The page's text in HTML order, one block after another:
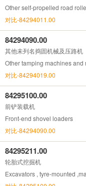
Other self-propelled road
对比-84294011.00
84294090.00
其他未列名捣固机械及压路机
Other tamping machines
对比-84294019.00
84295100.00
前铲装载机
Front-end shovel loaders
对比-84294090.00
84295211.00
轮胎式挖掘机
Excavators , tyre-mounted